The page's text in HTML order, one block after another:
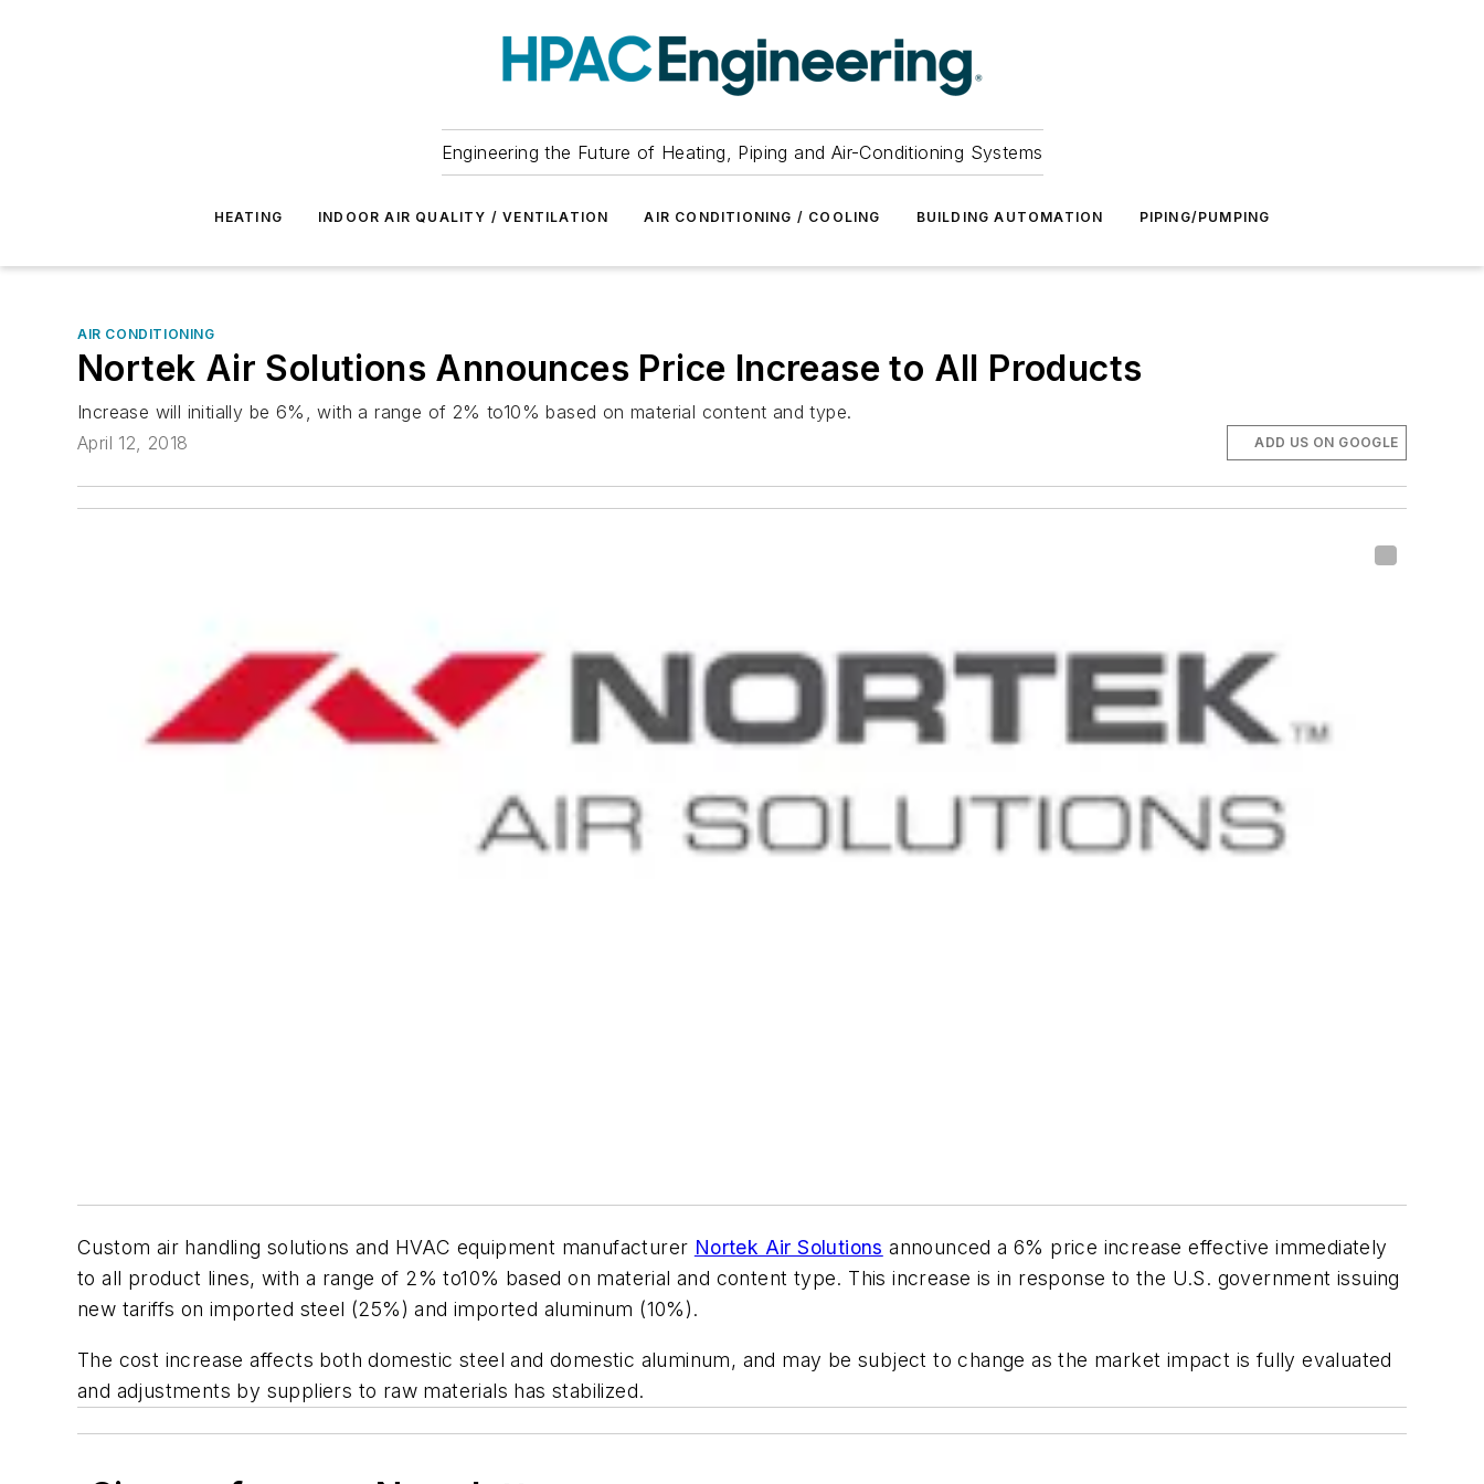
Engineering the Future of Heating, Piping and Air-Conditioning Systems
HEATING INDOOR AIR QUALITY / VENTILATION AIR CONDITIONING / COOLING BUILDING AUTOMATION PIPING/PUMPING
AIR CONDITIONING
Nortek Air Solutions Announces Price Increase to All Products
Increase will initially be 6%, with a range of 2% to10% based on material content and type.
April 12, 2018
ADD US ON GOOGLE
Custom air handling solutions and HVAC equipment manufacturer Nortek Air Solutions announced a 6% price increase effective immediately
to all product lines, with a range of 2% to10% based on material and content type. This increase is in response to the U.S. government issuing
new tariffs on imported steel (25%) and imported aluminum (10%).
The cost increase affects both domestic steel and domestic aluminum, and may be subject to change as the market impact is fully evaluated
and adjustments by suppliers to raw materials has stabilized.